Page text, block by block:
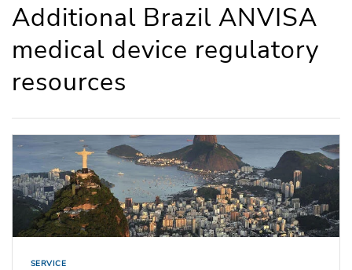
Additional Brazil ANVISA
medical device regulatory
resources
SERVICE